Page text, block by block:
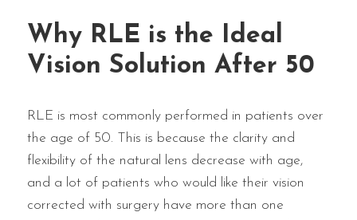
Why RLE is the Ideal
Vision Solution After 50
RLE is most commonly performed in patients over
the age of 50. This is because the clarity and
flexibility of the natural lens decrease with age,
and a lot of patients who would like their vision
corrected with surgery have more than one